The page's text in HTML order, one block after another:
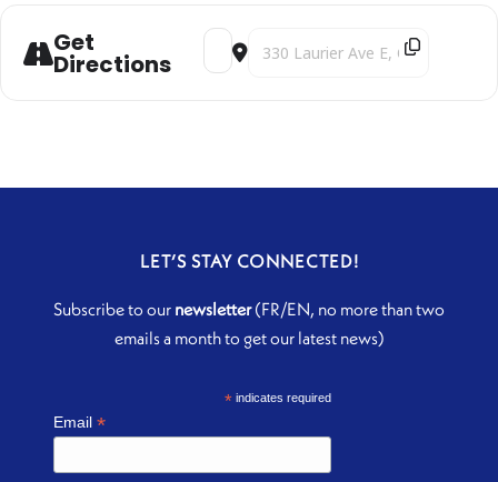
Get
Directions
Address - Clair Obscur [sJPSSNoLl]
Destination Address - Clair Obscur
LET’S STAY CONNECTED!
Subscribe to our newsletter(FR/EN, no more than two
emails a month to get our latest news)
*indicates required
Email*